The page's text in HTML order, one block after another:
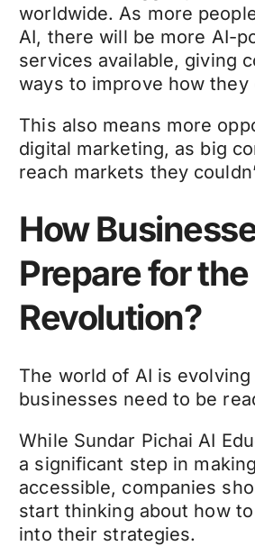
worldwide. As more
AI, there will be more AI-
services available, giving
ways to improve how they
This also means more
digital marketing, as big
reach markets they
How
Prepare for the
Revolution?
The world of AI is
businesses need to be
While Sundar Pichai AI
a significant step in
accessible, companies
start thinking about how
into their strategies.